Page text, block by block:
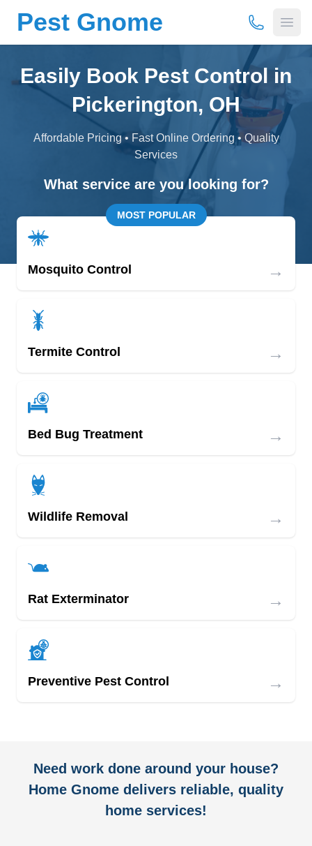
Pest Gnome (877) 675-
Easily Book Pest Control in
Pickerington, OH
Affordable Pricing • Fast Online Ordering • Quality
Services
What service are you looking for?
MOST POPULAR
Mosquito Control →
Termite Control →
Bed Bug Treatment →
Wildlife Removal →
Rat Exterminator →
Preventive Pest Control →
Need work done around your house?
Home Gnome delivers reliable, quality
home services!